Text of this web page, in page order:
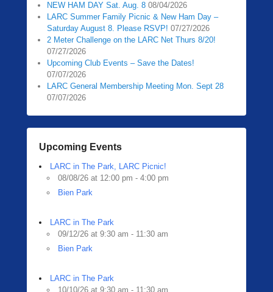
NEW HAM DAY Sat. Aug. 8 08/04/2026
LARC Summer Family Picnic & New Ham Day –
Saturday August 8. Please RSVP! 07/27/2026
2 Meter Challenge on the LARC Net Thurs 8/20!
07/27/2026
Upcoming Club Events – Save the Dates!
07/07/2026
LARC General Membership Meeting Mon. Sept 28
07/07/2026
Upcoming Events
LARC in The Park, LARC Picnic!
08/08/26 at 12:00 pm - 4:00 pm
Bien Park
LARC in The Park
09/12/26 at 9:30 am - 11:30 am
Bien Park
LARC in The Park
10/10/26 at 9:30 am - 11:30 am